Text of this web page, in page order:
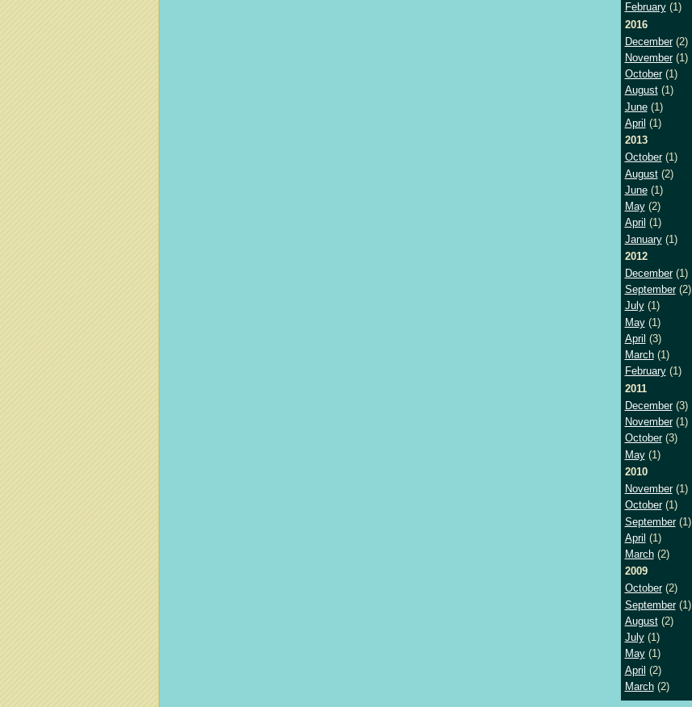
February(1)
2016
December(2)
November(1)
October(1)
August(1)
June(1)
April (1)
2013
October(1)
August(2)
June(1)
May(2)
April (1)
January(1)
2012
December(1)
September(2)
July(1)
May(1)
April (3)
March(1)
February(1)
2011
December(3)
November(1)
October(3)
May(1)
2010
November(1)
October(1)
September(1)
April (1)
March(2)
2009
October(2)
September(1)
August(2)
July(1)
May(1)
April (2)
March(2)